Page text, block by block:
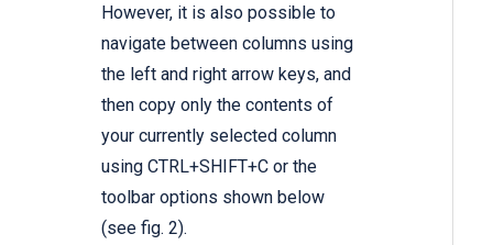
However, it is also possible to
navigate between columns using
the left and right arrow keys, and
then copy only the contents of
your currently selected column
using CTRL+SHIFT+C or the
toolbar options shown below
(see fig. 2).